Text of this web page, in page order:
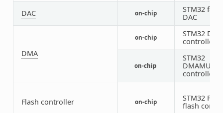
DAC on-chip
STM32
DAC
DMA
on-chip
STM32 DMA
controller
on-chip
STM32
DMAMUX
controller
Flash controller on-chip
STM32
flash